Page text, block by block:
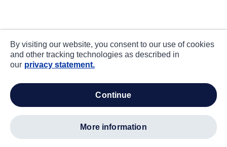
By visiting our website, you consent to our use of cookies
and other tracking technologies as described in
our privacy statement.
continue
more information